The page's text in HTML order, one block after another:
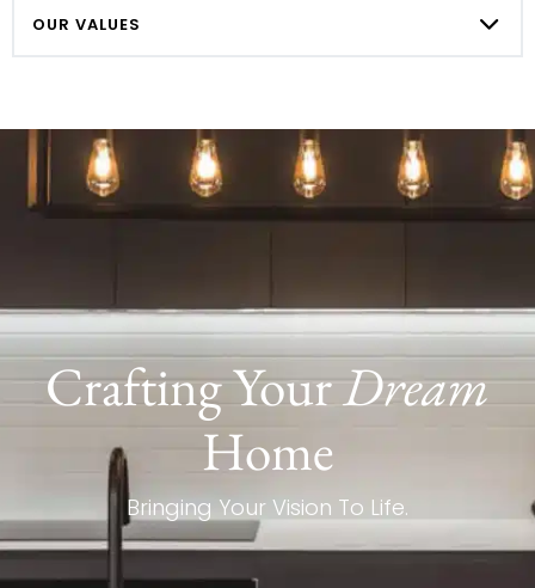
OUR VALUES
Crafting YourDream
Home
Bringing Your Vision To Life.